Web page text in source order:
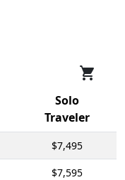
shopping_cart
Solo
Traveler
$7,495
$7,595